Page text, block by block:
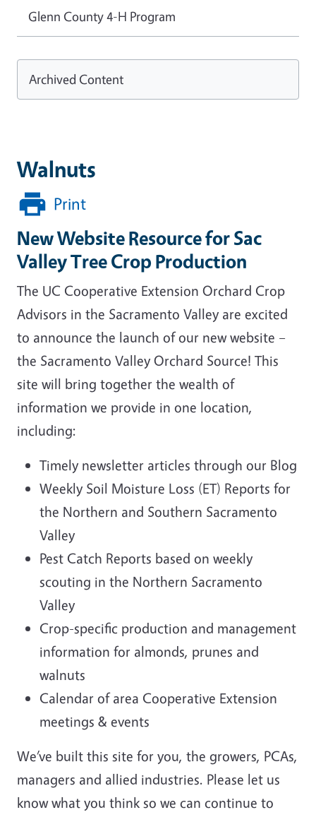
Walnuts
Print
New Website Resource for Sac
Valley Tree Crop Production
The UC Cooperative Extension Orchard Crop
Advisors in the Sacramento Valley are excited
to announce the launch of our new website –
the Sacramento Valley Orchard Source! This
site will bring together the wealth of
information we provide in one location,
including:
Timely newsletter articles through our Blog
Weekly Soil Moisture Loss (ET) Reports for
the Northern and Southern Sacramento
Valley
Pest Catch Reports based on weekly
scouting in the Northern Sacramento
Valley
Crop-specific production and management
information for almonds, prunes and
walnuts
Calendar of area Cooperative Extension
meetings & events
We’ve built this site for you, the growers, PCAs,
managers and allied industries. Please let us
know what you think so we can continue to
Glenn County 4-H Program
Archived Content